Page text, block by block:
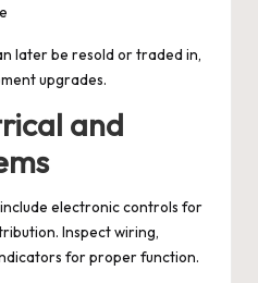
later be resold or traded in,
upgrades.
and
electronic controls for
Inspect wiring,
for proper function.